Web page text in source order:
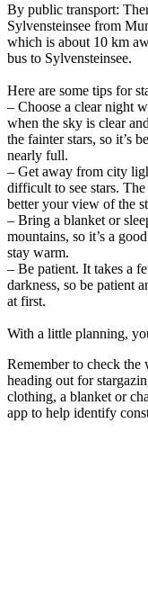
By public transport:
Sylvensteinsee from
which is about 10 km
bus to Sylvensteinsee.
Here are some tips for
– Choose a clear night
when the sky is clear
the fainter stars, so it’s
nearly full.
– Get away from city
difficult to see stars.
better your view of the
– Bring a blanket or
mountains, so it’s a
stay warm.
– Be patient. It takes a
darkness, so be patient
at first.
With a little planning,
Remember to check the
heading out for
clothing, a blanket or
app to help identify